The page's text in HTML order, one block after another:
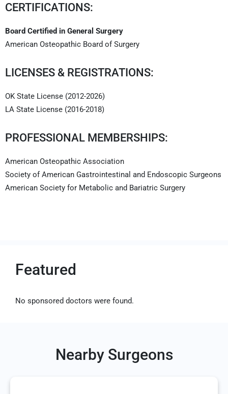
CERTIFICATIONS:
Board Certified in General Surgery
American Osteopathic Board of Surgery
LICENSES & REGISTRATIONS:
OK State License (2012-2026)
LA State License (2016-2018)
PROFESSIONAL MEMBERSHIPS:
American Osteopathic Association
Society of American Gastrointestinal and Endoscopic Surgeons
American Society for Metabolic and Bariatric Surgery
Featured
No sponsored doctors were found.
Nearby Surgeons